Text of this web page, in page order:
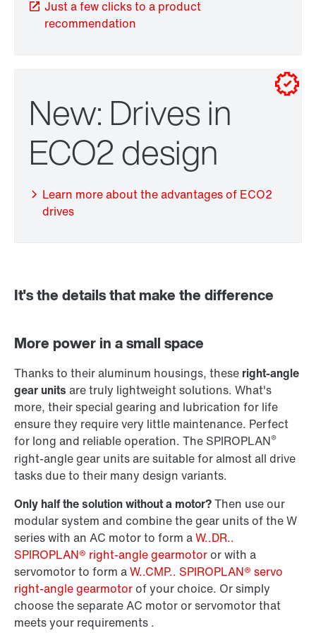
TorqLOC® hollow shaft mounting system
Surface and corrosion protection
Just a few clicks to a product
recommendation
New: Drives in
ECO2 design
Learn more about the advantages of ECO2
drives
It's the details that make the difference
More power in a small space
Thanks to their aluminum housings, these right-angle
gear units are truly lightweight solutions. What's
more, their special gearing and lubrication for life
ensure they require very little maintenance. Perfect
for long and reliable operation. The SPIROPLAN®
right-angle gear units are suitable for almost all drive
tasks due to their many design variants.
Only half the solution without a motor?Then use our
modular system and combine the gear units of the W
series with an AC motor to form aW..DR..
SPIROPLAN® right-angle gearmotoror with a
servomotor to form aW..CMP.. SPIROPLAN® servo
right-angle gearmotorof your choice. Or simply
choose the separate AC motor or servomotor that
meets your requirements .